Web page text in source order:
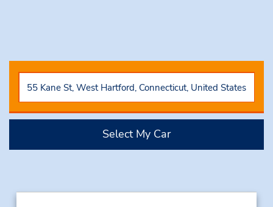
Select My Car